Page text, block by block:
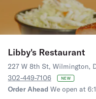
Libby's Restaurant
227 W 8th St, Wilmington,
302-449-7106
NEW
Order Ahead We open at